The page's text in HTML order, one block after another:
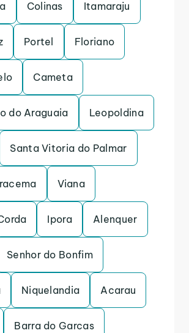
Colinas Itamaraju
Portel Floriano
Cameta
do Araguaia Leopoldina
Santa Vitoria do Palmar
Viana
Ipora Alenquer
Senhor do Bonfim
Niquelandia Acarau
Barra do Garcas